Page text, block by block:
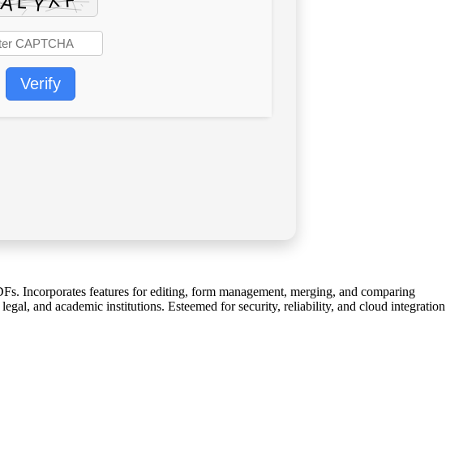
Verify
Incorporates features for editing, form management, merging, and comparing
and academic institutions. Esteemed for security, reliability, and cloud integration